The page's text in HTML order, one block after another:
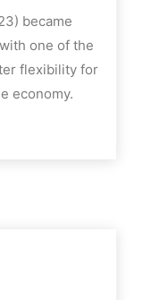
became
one of the
flexibility for
economy.